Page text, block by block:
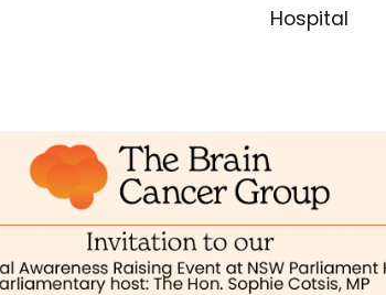
Hospital